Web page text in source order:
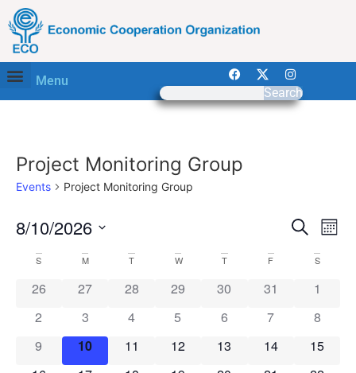
Menu
Search
Project Monitoring Group
Events Project Monitoring Group
and
Search
8/10/2026
date.
Calendar
of
Events
S M T W T F S
0 events
26 0 events
27 0 events
28 0 events
29 0 events
30 0 events
31 0
1
0 events
2 0 events
3 0 events
4 0 events
5 0 events
6 0 events
7 0
8
0 events
9 0 events
10 0 events
11 0 events
12 0 events
13 0 events
14 0
15